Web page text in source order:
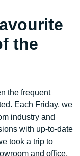
the
the frequent
Each Friday, we
industry and
with up-to-date
took a trip to
and office,